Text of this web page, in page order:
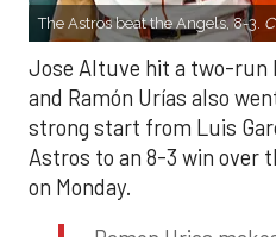
The Astros beat the Angels, 8-3.
Jose Altuve hit a two-run
and Ramón Urías also
strong start from Luis
Astros to an 8-3 win over
on Monday.